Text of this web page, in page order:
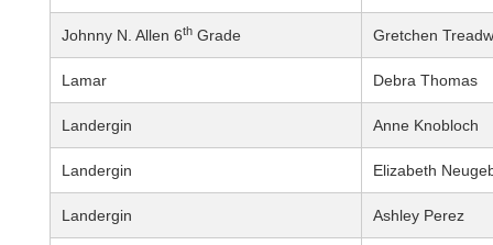
Johnny N. Allen 6th Grade Gretchen
Lamar Debra Thomas
Landergin Anne Knobloch
Landergin Elizabeth
Landergin Ashley Perez